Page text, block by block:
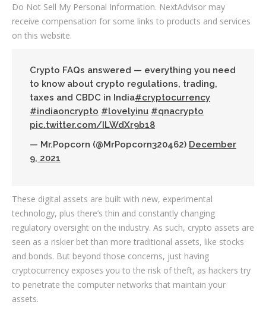
Do Not Sell My Personal Information. NextAdvisor may
receive compensation for some links to products and services
on this website.
Crypto FAQs answered — everything you need
to know about crypto regulations, trading,
taxes and CBDC in India#cryptocurrency
#indiaoncrypto #lovelyinu #qnacrypto
pic.twitter.com/ILWdXr9b18
— Mr.Popcorn (@MrPopcorn320462) December
9, 2021
These digital assets are built with new, experimental
technology, plus there’s thin and constantly changing
regulatory oversight on the industry. As such, crypto assets are
seen as a riskier bet than more traditional assets, like stocks
and bonds. But beyond those concerns, just having
cryptocurrency exposes you to the risk of theft, as hackers try
to penetrate the computer networks that maintain your
assets.